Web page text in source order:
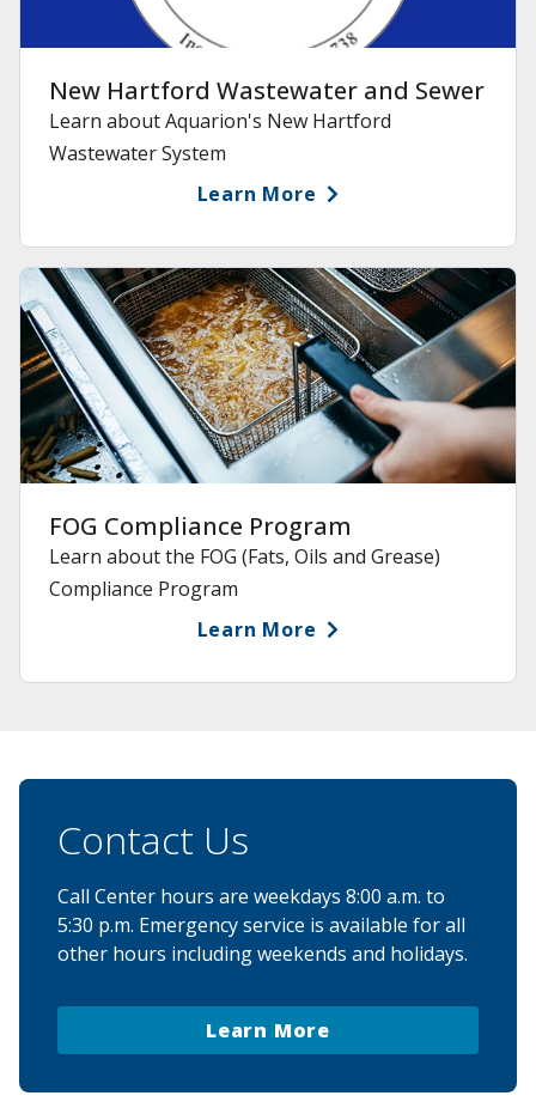
New Hartford Wastewater and Sewer
Learn about Aquarion's New Hartford
Wastewater System
Learn More
FOG Compliance Program
Learn about the FOG (Fats, Oils and Grease)
Compliance Program
Learn More
Contact Us
Call Center hours are weekdays 8:00 a.m. to
5:30 p.m. Emergency service is available for all
other hours including weekends and holidays.
Learn More